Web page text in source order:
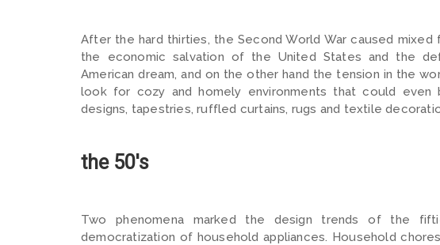
After the hard thirties, the Second World War caused
the economic salvation of the United States and the
American dream, and on the other hand the tension in the
look for cozy and homely environments that could
designs, tapestries, ruffled curtains, rugs and textile
the 50's
Two phenomena marked the design trends of the
democratization of household appliances. Household